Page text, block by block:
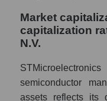
Market
capitalization
N.V.
semiconductor
assets reflects its